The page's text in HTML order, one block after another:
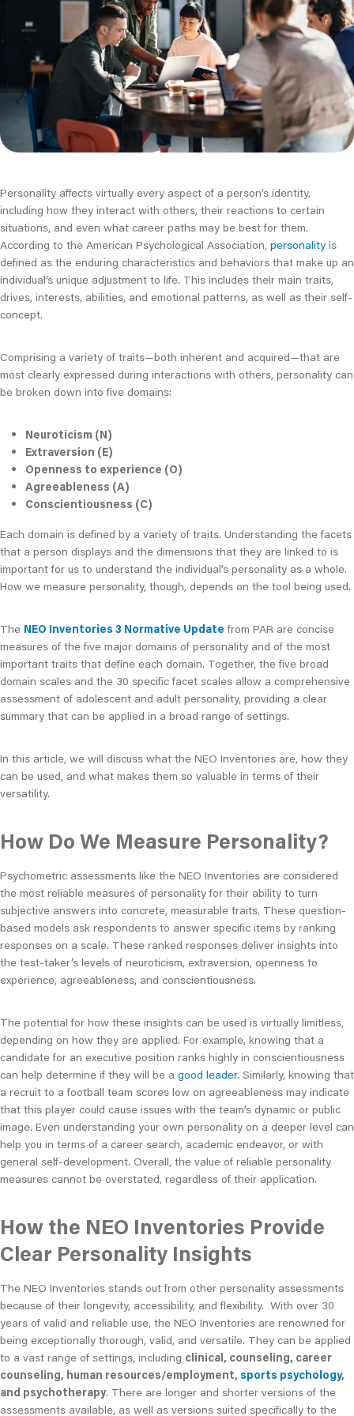
Personality affects virtually every aspect of a person’s identity,
including how they interact with others, their reactions to certain
situations, and even what career paths may be best for them.
According to the American Psychological Association, personality is
defined as the enduring characteristics and behaviors that make up an
individual’s unique adjustment to life. This includes their main traits,
drives, interests, abilities, and emotional patterns, as well as their self-
concept.
Comprising a variety of traits—both inherent and acquired—that are
most clearly expressed during interactions with others, personality can
be broken down into five domains:
Neuroticism (N)
Extraversion (E)
Openness to experience (O)
Agreeableness (A)
Conscientiousness (C)
Each domain is defined by a variety of traits. Understanding the facets
that a person displays and the dimensions that they are linked to is
important for us to understand the individual’s personality as a whole.
How we measure personality, though, depends on the tool being used.
The NEO Inventories 3 Normative Update from PAR are concise
measures of the five major domains of personality and of the most
important traits that define each domain. Together, the five broad
domain scales and the 30 specific facet scales allow a comprehensive
assessment of adolescent and adult personality, providing a clear
summary that can be applied in a broad range of settings.
In this article, we will discuss what the NEO Inventories are, how they
can be used, and what makes them so valuable in terms of their
versatility.
How Do We Measure Personality?
Psychometric assessments like the NEO Inventories are considered
the most reliable measures of personality for their ability to turn
subjective answers into concrete, measurable traits. These question-
based models ask respondents to answer specific items by ranking
responses on a scale. These ranked responses deliver insights into
the test-taker’s levels of neuroticism, extraversion, openness to
experience, agreeableness, and conscientiousness.
The potential for how these insights can be used is virtually limitless,
depending on how they are applied. For example, knowing that a
candidate for an executive position ranks highly in conscientiousness
can help determine if they will be a good leader. Similarly, knowing that
a recruit to a football team scores low on agreeableness may indicate
that this player could cause issues with the team’s dynamic or public
image. Even understanding your own personality on a deeper level can
help you in terms of a career search, academic endeavor, or with
general self-development. Overall, the value of reliable personality
measures cannot be overstated, regardless of their application.
How the NEO Inventories Provide
Clear Personality Insights
The NEO Inventories stands out from other personality assessments
because of their longevity, accessibility, and flexibility. With over 30
years of valid and reliable use, the NEO Inventories are renowned for
being exceptionally thorough, valid, and versatile. They can be applied
to a vast range of settings, including clinical, counseling, career
counseling, human resources/employment, sports psychology,
and psychotherapy. There are longer and shorter versions of the
assessments available, as well as versions suited specifically to the